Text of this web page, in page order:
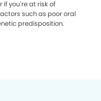
you’re at risk of
such as poor oral
predisposition.